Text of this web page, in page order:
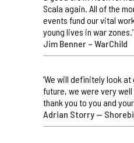
Scala again. All of the
events fund our vital
young lives in war zones.’
Jim Benner – WarChild
‘We will definitely look
future, we were very
thank you to you and
Adrian Storry —